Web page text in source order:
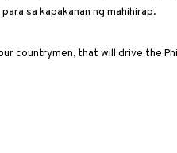
sa kapakanan ng mahihirap.
countrymen, that will drive the